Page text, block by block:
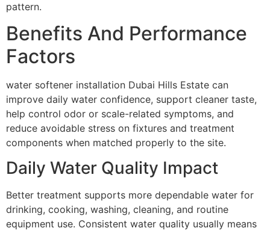
pattern.
Benefits And Performance
Factors
water softener installation Dubai Hills Estate can
improve daily water confidence, support cleaner taste,
help control odor or scale-related symptoms, and
reduce avoidable stress on fixtures and treatment
components when matched properly to the site.
Daily Water Quality Impact
Better treatment supports more dependable water for
drinking, cooking, washing, cleaning, and routine
equipment use. Consistent water quality usually means